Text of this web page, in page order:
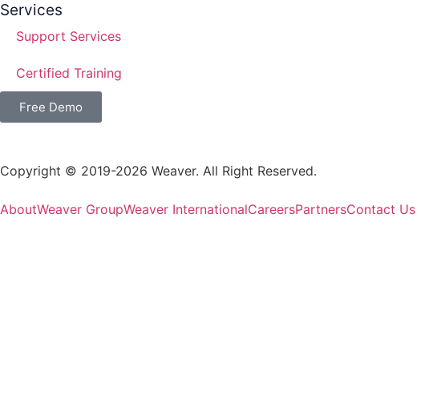
Services
Support Services
Certified Training
Free Demo
Copyright © 2019-2026 Weaver. All Right Reserved.
AboutWeaver GroupWeaver InternationalCareersPartnersContact Us